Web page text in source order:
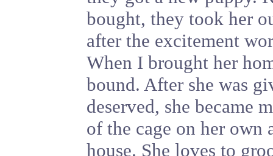
bought, they took her
after the excitement
When I brought her
bound. After she was
deserved, she became
of the cage on her own
house. She loves to